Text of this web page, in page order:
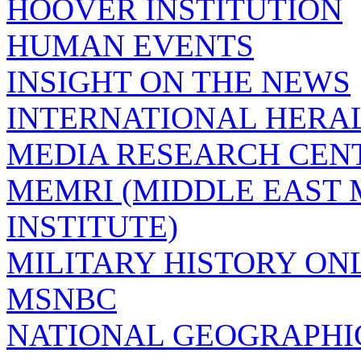
HOOVER INSTITUTION
HUMAN EVENTS
INSIGHT ON THE NEWS
INTERNATIONAL
MEDIA RESEARCH
MEMRI (MIDDLE EAST
INSTITUTE)
MILITARY HISTORY
MSNBC
NATIONAL